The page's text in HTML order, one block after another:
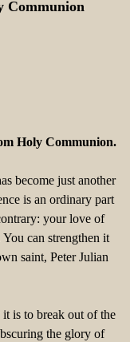
Communion
Holy Communion.
become just another
is an ordinary part
your love of
can strengthen it
saint, Peter Julian
is to break out of the
the glory of